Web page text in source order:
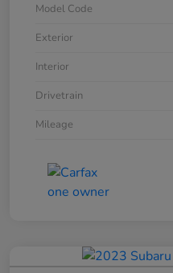
Model Code
Exterior
Interior
Drivetrain
Mileage